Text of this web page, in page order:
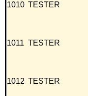
1010 TESTER
1011 TESTER
1012 TESTER